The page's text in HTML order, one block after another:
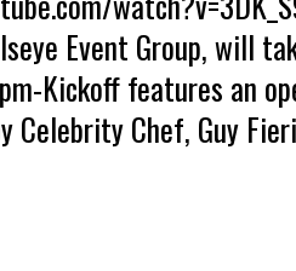
Event Group, will
Kickoff features an
Celebrity Chef, Guy